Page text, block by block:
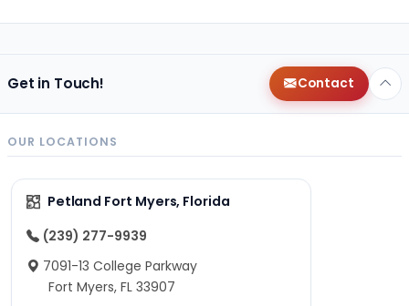
Get in Touch! Contact
OUR LOCATIONS
Petland Fort Myers, Florida
(239) 277-9939
7091-13 College Parkway
Fort Myers, FL 33907